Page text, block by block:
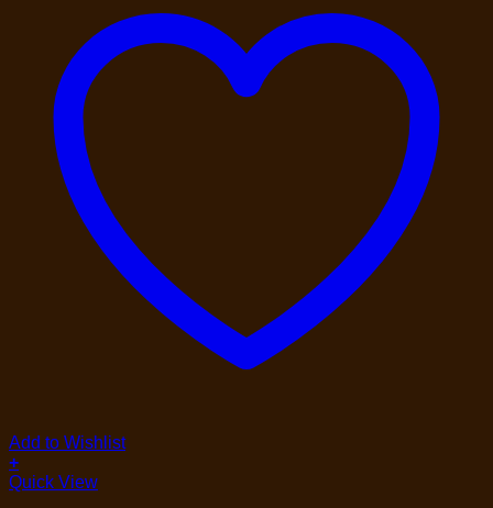
Add to Wishlist
+
Quick View